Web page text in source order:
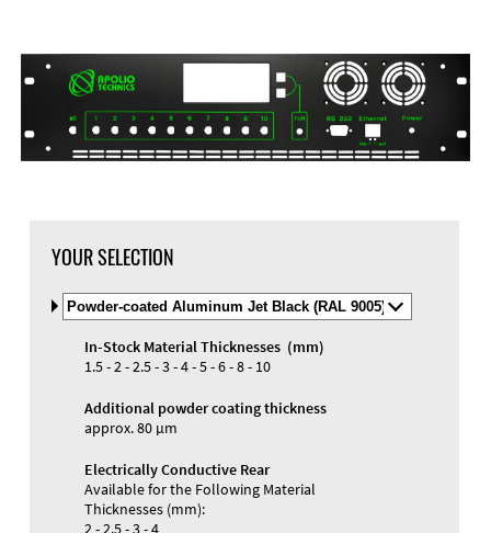
Material
Materials and Colors
YOUR SELECTION
Select
Material
and
Color
In-Stock Material Thicknesses (mm)
1.5 - 2 - 2.5 - 3 - 4 - 5 - 6 - 8 - 10
Additional powder coating thickness
approx. 80 µm
Electrically Conductive Rear
Available for the Following Material
Thicknesses (mm):
2 - 2.5 - 3 - 4